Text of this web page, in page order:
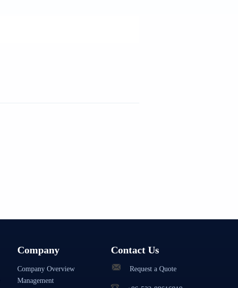
Company
Company Overview
Management
Contact Us
Request a Quote